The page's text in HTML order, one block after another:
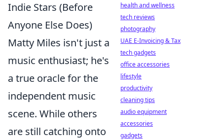
Indie Stars (Before
Anyone Else Does)
Matty Miles isn't just a
music enthusiast; he's
a true oracle for the
independent music
scene. While others
are still catching onto
health and wellness
tech reviews
photography
UAE E-Invoicing & Tax
tech gadgets
office accessories
lifestyle
productivity
cleaning tips
audio equipment
accessories
gadgets